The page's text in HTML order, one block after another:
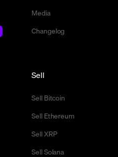
Media
Changelog
Sell
Sell Bitcoin
Sell Ethereum
Sell XRP
Sell Solana